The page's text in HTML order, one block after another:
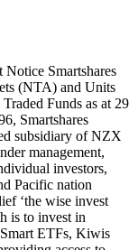
Smartshares
(NTA) and Units
Funds as at 29
Smartshares
subsidiary of NZX
management,
investors,
Pacific nation
‘the wise invest
is to invest in
ETFs, Kiwis